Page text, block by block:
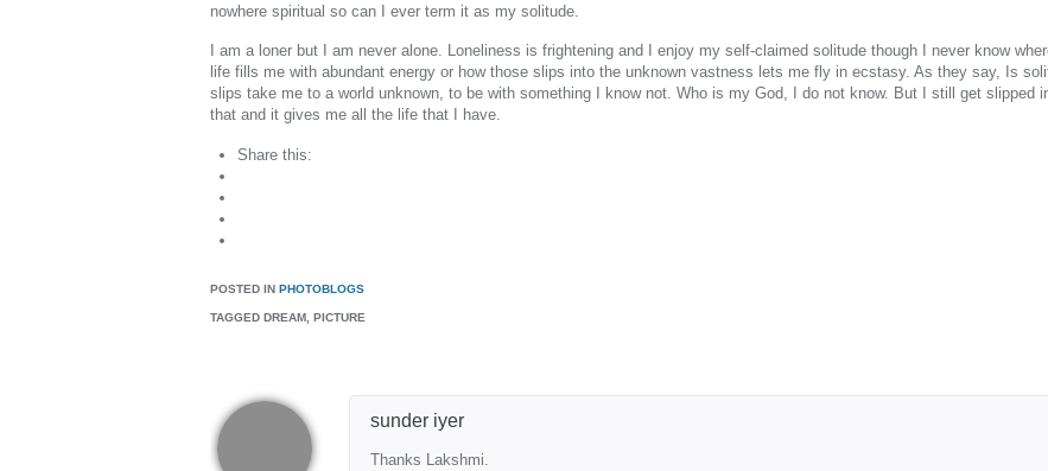
nowhere spiritual so can I ever term it as my solitude.
I am a loner but I am never alone. Loneliness is frightening and I enjoy my self-claimed solitude though I never know
life fills me with abundant energy or how those slips into the unknown vastness lets me fly in ecstasy. As they say, Is
slips take me to a world unknown, to be with something I know not. Who is my God, I do not know. But I still get slipped
that and it gives me all the life that I have.
Share this:
POSTED IN PHOTOBLOGS
TAGGED DREAM, PICTURE
sunder iyer
Thanks Lakshmi.